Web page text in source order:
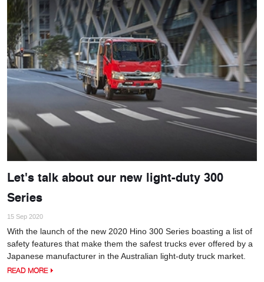
Let's talk about our new light-duty 300
Series
15 Sep 2020
With the launch of the new 2020 Hino 300 Series boasting a list of
safety features that make them the safest trucks ever offered by a
Japanese manufacturer in the Australian light-duty truck market.
READ MORE